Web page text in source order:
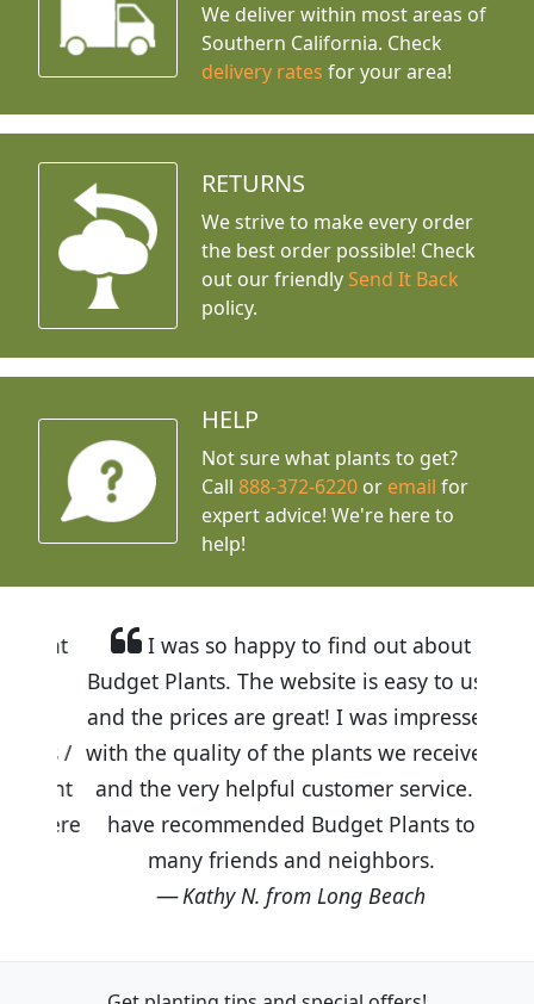
We deliver within most areas of
Southern California. Check
delivery rates for your area!
RETURNS
We strive to make every order
the best order possible! Check
out our friendly Send It Back
policy.
HELP
Not sure what plants to get?
Call888-372-6220 or email for
expert advice! We're here to
help!
I was so happy to find out about
Budget Plants. The website is easy to use
and the prices are great! I was impressed
with the quality of the plants we received
and the very helpful customer service. I
have recommended Budget Plants to
many friends and neighbors.
Kathy N. from Long Beach